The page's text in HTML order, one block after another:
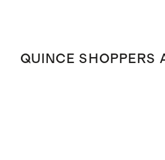
QUINCE SHOPPERS